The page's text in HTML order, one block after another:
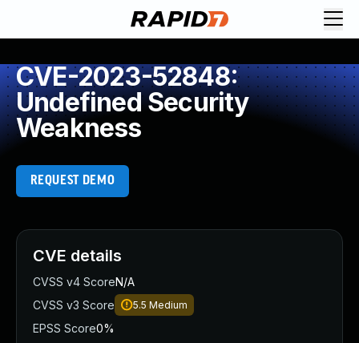
CVE-2023-52848:
Undefined Security
Weakness
REQUEST DEMO
CVE details
CVSS v4 ScoreN/A
CVSS v3 Score
5.5 Medium
EPSS Score0%